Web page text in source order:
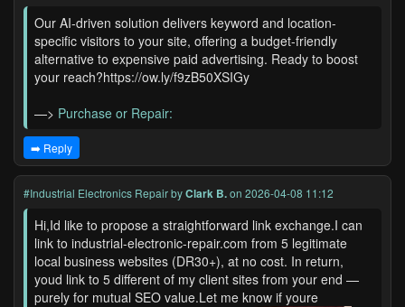
Our AI-driven solution delivers keyword and location-
specific visitors to your site, offering a budget-friendly
alternative to expensive paid advertising. Ready to boost
your reach?https://ow.ly/f9zB50XSIGy
—> Purchase or Repair:
➡️ Reply
#Industrial Electronics RepairbyClark B.on 2026-04-08 11:12
Hi,Id like to propose a straightforward link exchange.I can
link to industrial-electronic-repair.com from 5 legitimate
local business websites (DR30+), at no cost. In return,
youd link to 5 different of my client sites from your end —
purely for mutual SEO value.Let me know if youre